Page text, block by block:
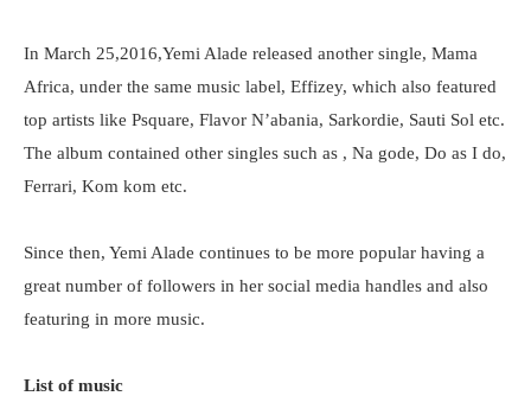
In March 25,2016,Yemi Alade released another single, Mama
Africa, under the same music label, Effizey, which also featured
top artists like Psquare, Flavor N’abania, Sarkordie, Sauti Sol etc.
The album contained other singles such as , Na gode, Do as I do,
Ferrari, Kom kom etc.
Since then, Yemi Alade continues to be more popular having a
great number of followers in her social media handles and also
featuring in more music.
List of music